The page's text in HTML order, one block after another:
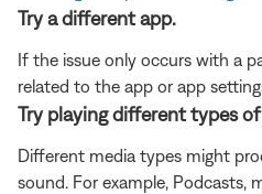
Try a different app.
If the issue only occurs with a
related to the app or app
Try playing different types
Different media types might
sound. For example, Podcasts,